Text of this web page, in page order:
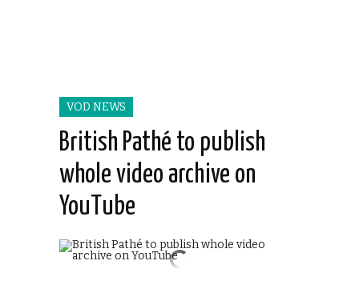
VOD NEWS
British Pathé to publish
whole video archive on
YouTube